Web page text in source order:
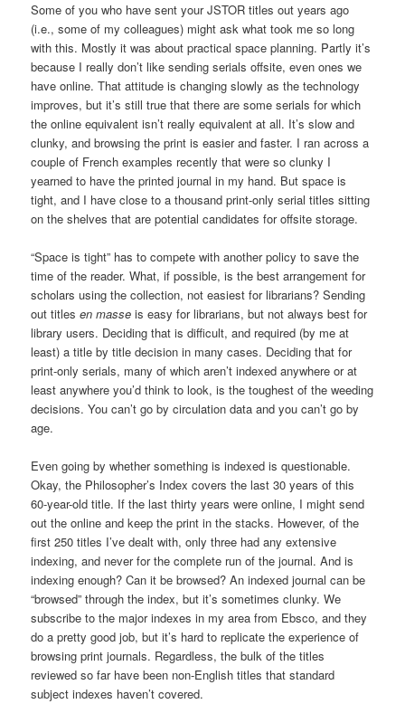
Some of you who have sent your JSTOR titles out years ago
(i.e., some of my colleagues) might ask what took me so long
with this. Mostly it was about practical space planning. Partly it’s
because I really don’t like sending serials offsite, even ones we
have online. That attitude is changing slowly as the technology
improves, but it’s still true that there are some serials for which
the online equivalent isn’t really equivalent at all. It’s slow and
clunky, and browsing the print is easier and faster. I ran across a
couple of French examples recently that were so clunky I
yearned to have the printed journal in my hand. But space is
tight, and I have close to a thousand print-only serial titles sitting
on the shelves that are potential candidates for offsite storage.
“Space is tight” has to compete with another policy to save the
time of the reader. What, if possible, is the best arrangement for
scholars using the collection, not easiest for librarians? Sending
out titlesen masse is easy for librarians, but not always best for
library users. Deciding that is difficult, and required (by me at
least) a title by title decision in many cases. Deciding that for
print-only serials, many of which aren’t indexed anywhere or at
least anywhere you’d think to look, is the toughest of the weeding
decisions. You can’t go by circulation data and you can’t go by
age.
Even going by whether something is indexed is questionable.
Okay, the Philosopher’s Index covers the last 30 years of this
60-year-old title. If the last thirty years were online, I might send
out the online and keep the print in the stacks. However, of the
first 250 titles I’ve dealt with, only three had any extensive
indexing, and never for the complete run of the journal. And is
indexing enough? Can it be browsed? An indexed journal can be
“browsed” through the index, but it’s sometimes clunky. We
subscribe to the major indexes in my area from Ebsco, and they
do a pretty good job, but it’s hard to replicate the experience of
browsing print journals. Regardless, the bulk of the titles
reviewed so far have been non-English titles that standard
subject indexes haven’t covered.